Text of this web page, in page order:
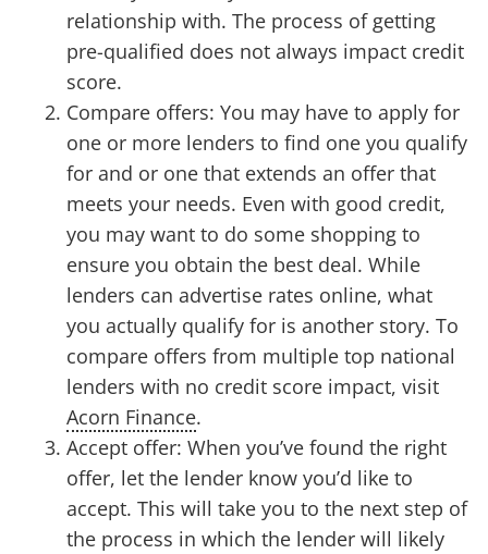
relationship with. The process of getting
pre-qualified does not always impact credit
score.
Compare offers: You may have to apply for
one or more lenders to find one you qualify
for and or one that extends an offer that
meets your needs. Even with good credit,
you may want to do some shopping to
ensure you obtain the best deal. While
lenders can advertise rates online, what
you actually qualify for is another story. To
compare offers from multiple top national
lenders with no credit score impact, visit
Acorn Finance.
Accept offer: When you’ve found the right
offer, let the lender know you’d like to
accept. This will take you to the next step of
the process in which the lender will likely